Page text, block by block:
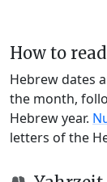
How to
Hebrew dates
the month,
Hebrew year.
letters of the